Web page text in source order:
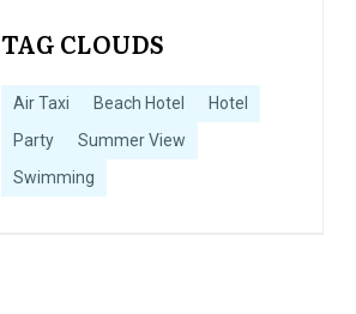
TAG CLOUDS
Air Taxi Beach Hotel
Hotel
Party
Summer View
Swimming